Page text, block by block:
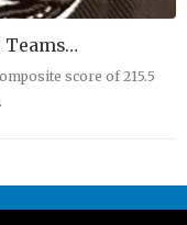
Teams…
score of 215.5